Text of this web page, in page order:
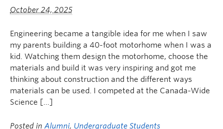
October 24, 2025
Engineering became a tangible idea for me when I saw
my parents building a 40-foot motorhome when I was a
kid. Watching them design the motorhome, choose the
materials and build it was very inspiring and got me
thinking about construction and the different ways
materials can be used. I competed at the Canada-Wide
Science […]
Posted in Alumni, Undergraduate Students